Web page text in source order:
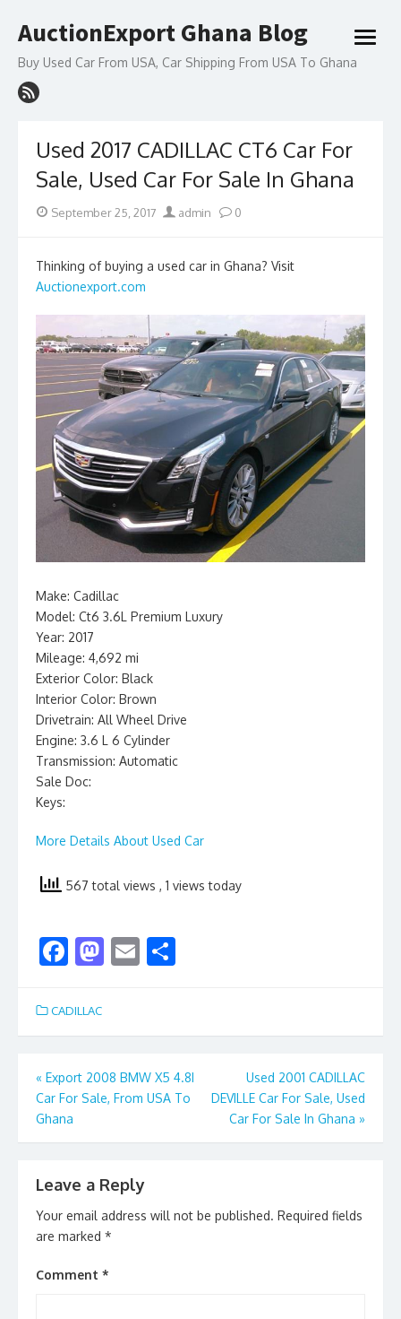
to
AuctionExport Ghana Blog
Buy Used Car From USA, Car Shipping From USA To Ghana
open
Used 2017 CADILLAC CT6 Car For
Sale, Used Car For Sale In Ghana
Posted
September 25, 2017 Author
admin 0
Thinking of buying a used car in Ghana? Visit
Auctionexport.com
Make: Cadillac
Model: Ct6 3.6L Premium Luxury
Year: 2017
Mileage: 4,692 mi
Exterior Color: Black
Interior Color: Brown
Drivetrain: All Wheel Drive
Engine: 3.6 L 6 Cylinder
Transmission: Automatic
Sale Doc:
Keys:
More Details About Used Car
567 total views , 1 views today
F
e
b
o
o
k
M
d
o
n
E
l e
CADILLAC
Post
navigation
« Export 2008 BMW X5 4.8I
Car For Sale, From USA To
Ghana
Used 2001 CADILLAC
DEVILLE Car For Sale, Used
Car For Sale In Ghana »
Leave a Reply
Your email address will not be published. Required fields
are marked *
Comment *